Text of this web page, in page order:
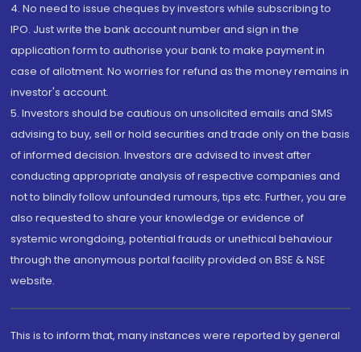
4. No need to issue cheques by investors while subscribing to
IPO. Just write the bank account number and sign in the
application form to authorise your bank to make payment in
case of allotment. No worries for refund as the money remains in
investor's account.
5. Investors should be cautious on unsolicited emails and SMS
advising to buy, sell or hold securities and trade only on the basis
of informed decision. Investors are advised to invest after
conducting appropriate analysis of respective companies and
not to blindly follow unfounded rumours, tips etc. Further, you are
also requested to share your knowledge or evidence of
systemic wrongdoing, potential frauds or unethical behaviour
through the anonymous portal facility provided on BSE & NSE
website.
This is to inform that, many instances were reported by general